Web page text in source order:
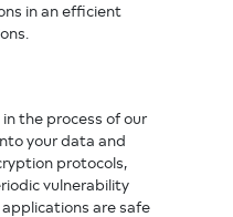
in an efficient
the process of our
your data and
protocols,
vulnerability
are safe